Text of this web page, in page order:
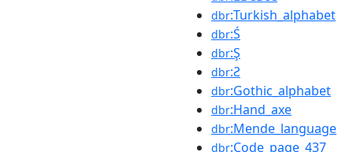
dbr:Turkish_alphabet
dbr:Ś
dbr:Ş
dbr:Ƨ
dbr:Gothic_alphabet
dbr:Hand_axe
dbr:Mende_language
dbr:Code_page_437